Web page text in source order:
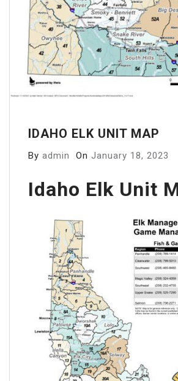
IDAHO ELK UNIT MAP
By admin On January 18, 2023
Idaho Elk Unit